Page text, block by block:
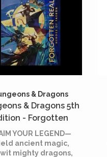
& Dragons
& Dragons 5th
- Forgotten
- Heroes of
- Alternate Cover
(English)
YOUR LEGEND—
ancient magic,
mighty dragons,